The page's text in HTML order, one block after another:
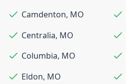
Camdenton, MO
Centralia, MO
Columbia, MO
Eldon, MO